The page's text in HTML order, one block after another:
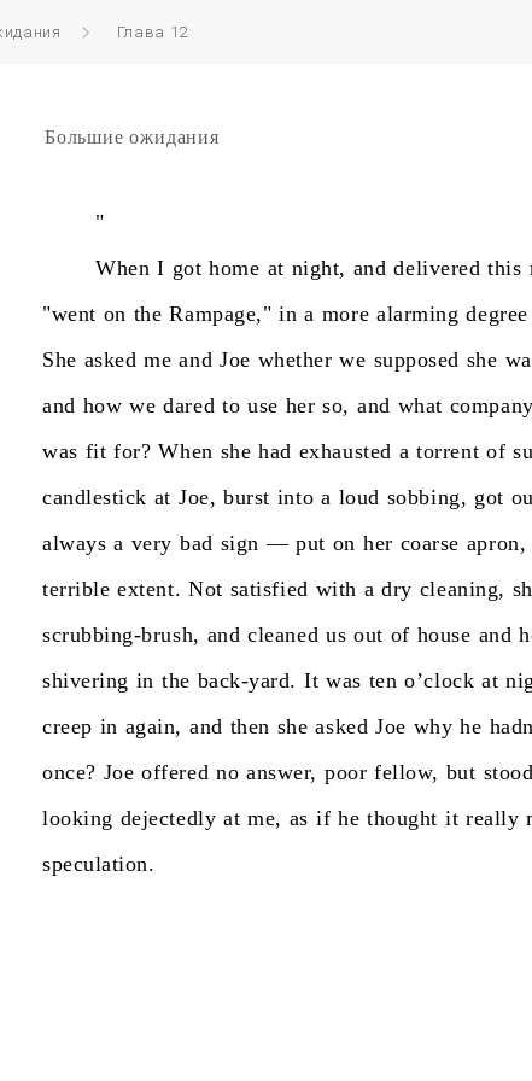
Глава 12
Большие ожидания
"
When I got home at night, and delivered this
"went on the Rampage," in a more alarming degree
She asked me and Joe whether we supposed she
and how we dared to use her so, and what company
was fit for? When she had exhausted a torrent of
candlestick at Joe, burst into a loud sobbing, got
always a very bad sign — put on her coarse apron,
terrible extent. Not satisfied with a dry cleaning,
scrubbing-brush, and cleaned us out of house and
shivering in the back-yard. It was ten o’clock at
creep in again, and then she asked Joe why he
once? Joe offered no answer, poor fellow, but stood
looking dejectedly at me, as if he thought it really
speculation.